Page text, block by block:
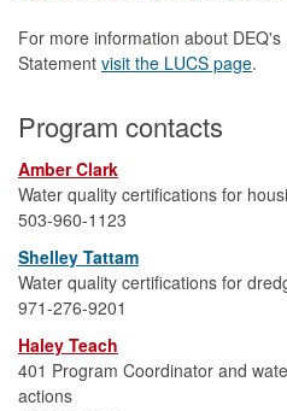
For more information about
Statement visit the LUCS page.
Program contacts
Amber Clark
Water quality certifications for
503-960-1123
Shelley Tattam
Water quality certifications for
971-276-9201
Haley Teach
401 Program Coordinator and
actions